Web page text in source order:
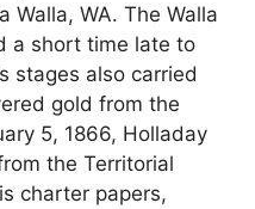
Walla, WA. The Walla
a short time late to
stages also carried
gold from the
5, 1866, Holladay
the Territorial
charter papers,